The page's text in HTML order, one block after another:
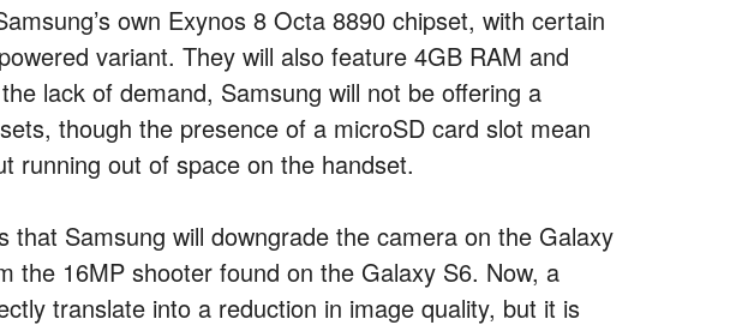
own Exynos 8 Octa 8890 chipset, with certain
variant. They will also feature 4GB RAM and
lack of demand, Samsung will not be offering a
though the presence of a microSD card slot mean
running out of space on the handset.
that Samsung will downgrade the camera on the Galaxy
16MP shooter found on the Galaxy S6. Now, a
translate into a reduction in image quality, but it is